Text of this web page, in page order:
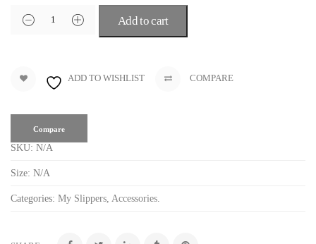
Add to cart
ADD TO WISHLIST COMPARE
Compare
SKU: N/A
Size: N/A
Categories: My Slippers Accessories